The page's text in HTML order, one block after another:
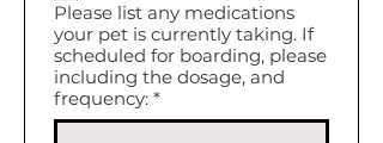
Please list any medications
your pet is currently taking. If
scheduled for boarding, please
including the dosage, and
frequency: *